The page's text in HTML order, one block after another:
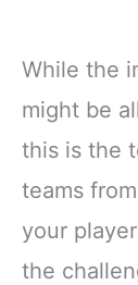
While the
might be
this is the
teams
your
the